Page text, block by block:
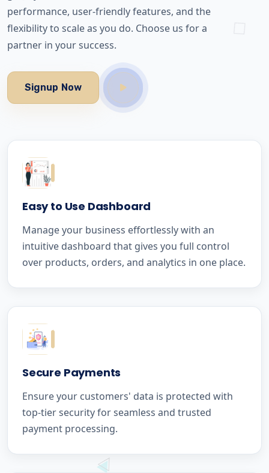
performance, user-friendly features, and the
flexibility to scale as you do. Choose us for a
partner in your success.
Signup Now
Easy to Use Dashboard
Manage your business effortlessly with an
intuitive dashboard that gives you full control
over products, orders, and analytics in one place.
Secure Payments
Ensure your customers' data is protected with
top-tier security for seamless and trusted
payment processing.